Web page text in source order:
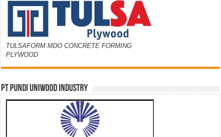
TULSAFORM MDO CONCRETE FORMING
PLYWOOD
PT PUNDI UNIWOOD INDUSTRY